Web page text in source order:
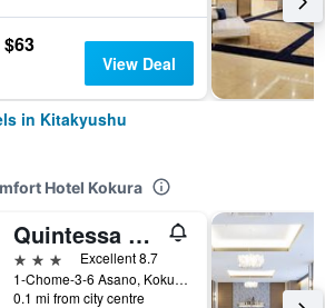
$63
View Deal
in Kitakyushu
Hotel Kokura
Quintessa Hotel Kokura Comic & Books
3 stars
Excellent 8.7
1-Chome-3-6 Asano, Kokurakita Ward, Kitakyushu, Japan
0.1 mi from city centre